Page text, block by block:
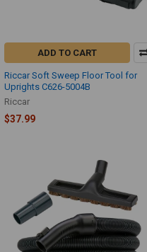
ADD TO CART
Riccar Soft Sweep Floor Tool for
Uprights C626-5004B
Riccar
$37.99